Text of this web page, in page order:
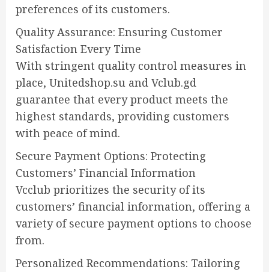
preferences of its customers.
Quality Assurance: Ensuring Customer
Satisfaction Every Time
With stringent quality control measures in
place, Unitedshop.su and Vclub.gd
guarantee that every product meets the
highest standards, providing customers
with peace of mind.
Secure Payment Options: Protecting
Customers’ Financial Information
Vcclub prioritizes the security of its
customers’ financial information, offering a
variety of secure payment options to choose
from.
Personalized Recommendations: Tailoring